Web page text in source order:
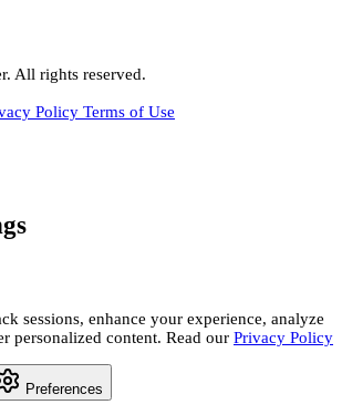
All rights reserved.
Policy Terms of Use
sessions, enhance your experience, analyze
personalized content. Read our Privacy Policy
Preferences